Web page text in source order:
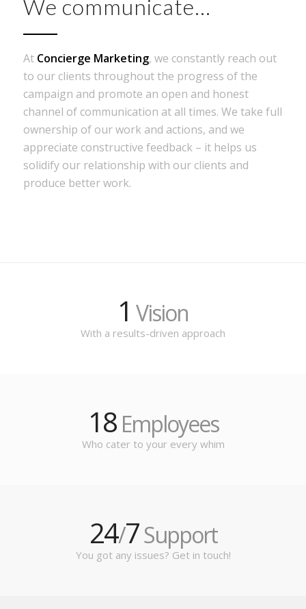
We communicate…
At Concierge Marketing, we constantly reach out
to our clients throughout the progress of the
campaign and promote an open and honest
channel of communication at all times. We take full
ownership of our work and actions, and we
appreciate constructive feedback – it helps us
solidify our relationship with our clients and
produce better work.
1 Vision
With a results-driven approach
18Employees
Who cater to your every whim
24/7Support
You got any issues? Get in touch!